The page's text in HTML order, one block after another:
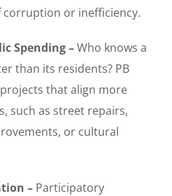
or inefficiency.
Spending –Who knows a
than its residents? PB
that align more
such as street repairs,
or cultural
– Participatory